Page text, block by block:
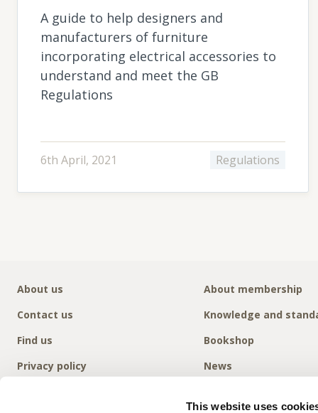
This website uses
A guide to help designers and
manufacturers of furniture
incorporating electrical accessories to
understand and meet the GB
Regulations
6th April, 2021 Regulations
About us
Contact us
Find us
Privacy policy
About membership
Knowledge and
Bookshop
News